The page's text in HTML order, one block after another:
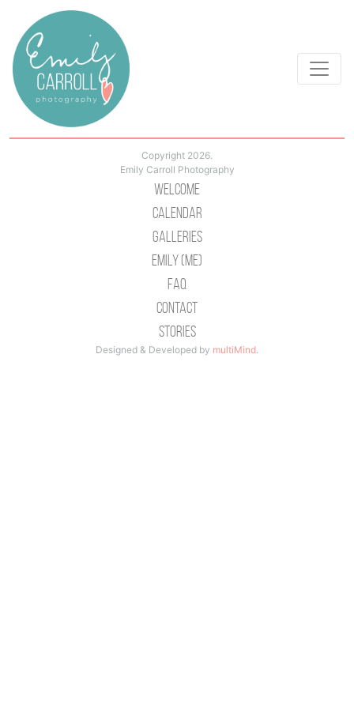
Copyright 2026.
Emily Carroll Photography
Welcome
Calendar
Galleries
Emily (Me)
Faq
Contact
Stories
Designed & Developed by multiMind.